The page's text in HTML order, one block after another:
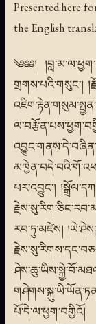
Presented here
the English
༄༅༅།
གྲགས་པའི་གསུང་།
པར་འབྱུང་།
རབ་ཏུ་མཛེས།
པོ་དེ་ལ་ཕྱག་བགྱིའོ།